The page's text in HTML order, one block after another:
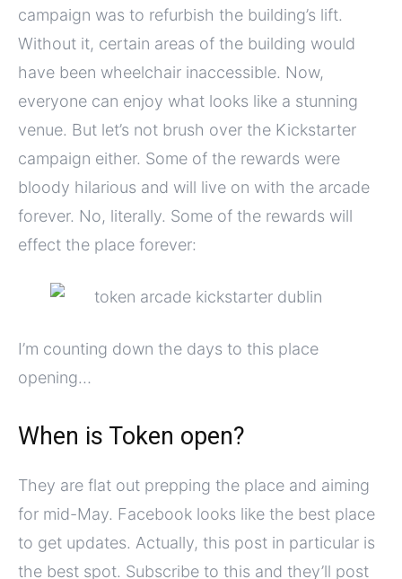
campaign was to refurbish the building’s lift.
Without it, certain areas of the building would
have been wheelchair inaccessible. Now,
everyone can enjoy what looks like a stunning
venue. But let’s not brush over the Kickstarter
campaign either. Some of the rewards were
bloody hilarious and will live on with the arcade
forever. No, literally. Some of the rewards will
effect the place forever:
I’m counting down the days to this place
opening…
When is Token open?
They are flat out prepping the place and aiming
for mid-May. Facebook looks like the best place
to get updates. Actually, this post in particular is
the best spot. Subscribe to this and they’ll post